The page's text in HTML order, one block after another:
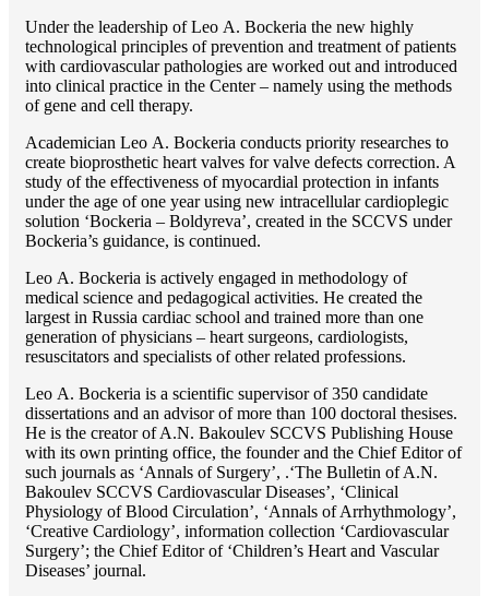
Under the leadership of Lео A. Bockeria the new highly
technological principles of prevention and treatment of patients
with cardiovascular pathologies are worked out and introduced
into clinical practice in the Center – namely using the methods
of gene and cell therapy.
Academician Lео A. Bockeria conducts priority researches to
create bioprosthetic heart valves for valve defects correction. A
study of the effectiveness of myocardial protection in infants
under the age of one year using new intracellular cardioplegic
solution ‘Bockeria – Boldyreva’, created in the SCCVS under
Bockeria’s guidance, is continued.
Lео A. Bockeria is actively engaged in methodology of
medical science and pedagogical activities. He created the
largest in Russia cardiac school and trained more than one
generation of physicians – heart surgeons, cardiologists,
resuscitators and specialists of other related professions.
Lео A. Bockeria is a scientific supervisor of 350 candidate
dissertations and an advisor of more than 100 doctoral thesises.
He is the creator of A.N. Bakoulev SCCVS Publishing House
with its own printing office, the founder and the Chief Editor of
such journals as ‘Annals of Surgery’, .‘The Bulletin of A.N.
Bakoulev SCCVS Cardiovascular Diseases’, ‘Clinical
Physiology of Blood Circulation’, ‘Annals of Arrhythmology’,
‘Creative Cardiology’, information collection ‘Cardiovascular
Surgery’; the Chief Editor of ‘Children’s Heart and Vascular
Diseases’ journal.